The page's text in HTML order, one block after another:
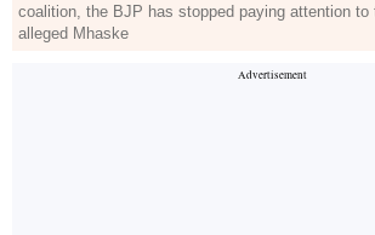
coalition, the BJP has stopped paying attention to
alleged Mhaske